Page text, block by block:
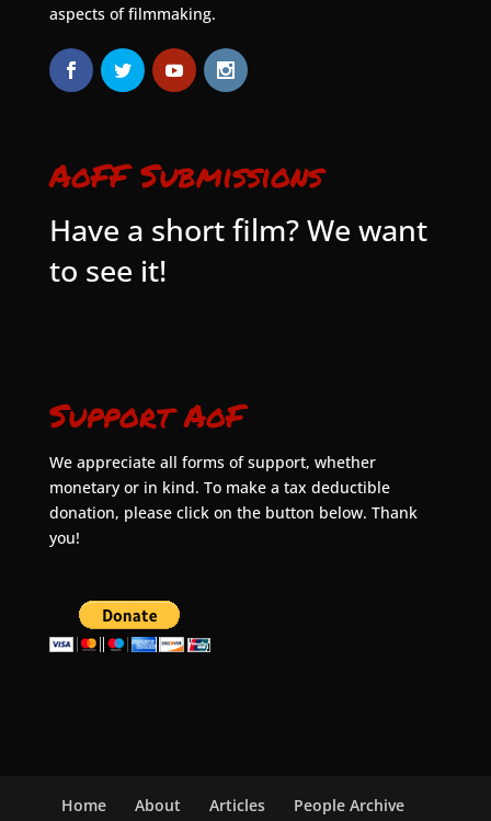
aspects of filmmaking.
AoFF Submissions
Have a short film? We want
to see it!
Support AoF
We appreciate all forms of support, whether
monetary or in kind. To make a tax deductible
donation, please click on the button below. Thank
you!
Home About Articles
People Archive